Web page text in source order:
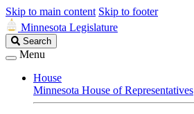
Skip to main content Skip to footer
Minnesota Legislature
Search
Legislature
Search
Menu
House
Minnesota House of Representatives